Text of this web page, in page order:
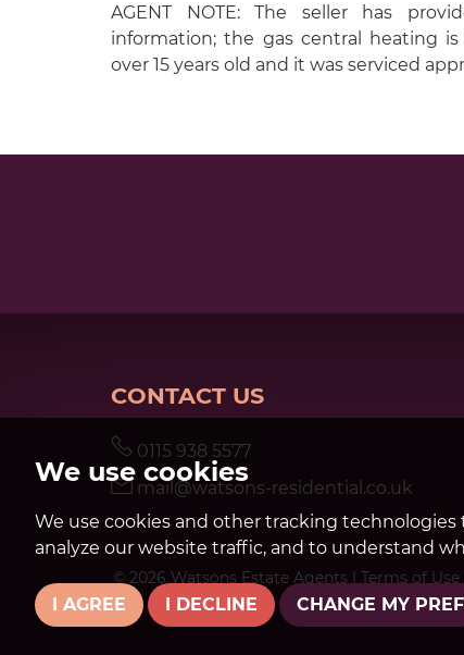
We use cookies
We use cookies and other tracking
analyze our website traffic, and to understand
I AGREE I DECLINE CHANGE MY
AGENT NOTE: The seller has
information; the gas central heating
over 15 years old and it was serviced
CONTACT US
0115 938 5577
mail@watsons-residential.co.uk
© 2026 Watsons Estate Agents | Terms of Use